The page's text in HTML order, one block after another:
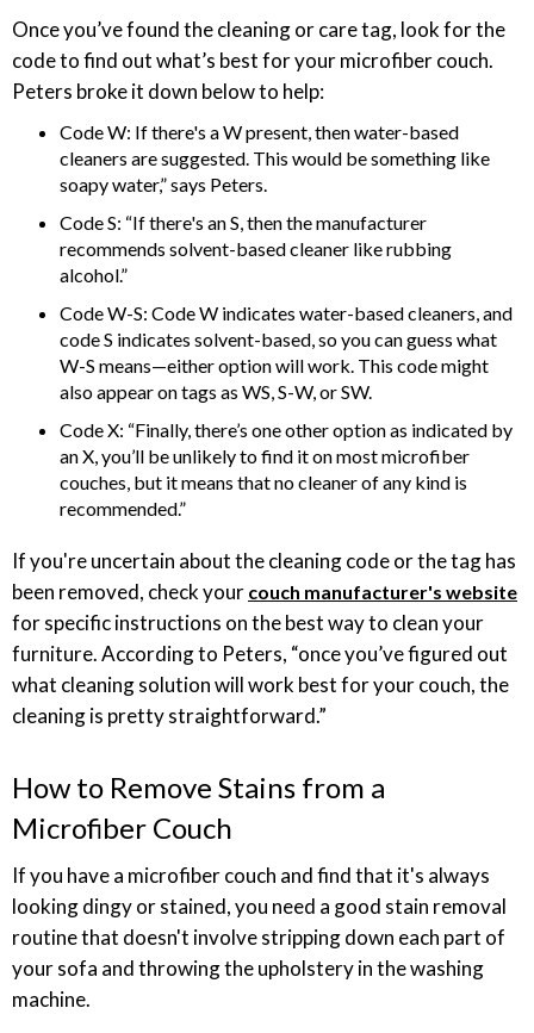
Once you’ve found the cleaning or care tag, look for the
code to find out what’s best for your microfiber couch.
Peters broke it down below to help:
Code W: If there's a W present, then water-based
cleaners are suggested. This would be something like
soapy water,” says Peters.
Code S: “If there's an S, then the manufacturer
recommends solvent-based cleaner like rubbing
alcohol.”
Code W-S: Code W indicates water-based cleaners, and
code S indicates solvent-based, so you can guess what
W-S means—either option will work. This code might
also appear on tags as WS, S-W, or SW.
Code X: “Finally, there’s one other option as indicated by
an X, you’ll be unlikely to find it on most microfiber
couches, but it means that no cleaner of any kind is
recommended.”
If you're uncertain about the cleaning code or the tag has
been removed, check your couch manufacturer's website
for specific instructions on the best way to clean your
furniture. According to Peters, “once you’ve figured out
what cleaning solution will work best for your couch, the
cleaning is pretty straightforward.”
How to Remove Stains from a
Microfiber Couch
If you have a microfiber couch and find that it's always
looking dingy or stained, you need a good stain removal
routine that doesn't involve stripping down each part of
your sofa and throwing the upholstery in the washing
machine.